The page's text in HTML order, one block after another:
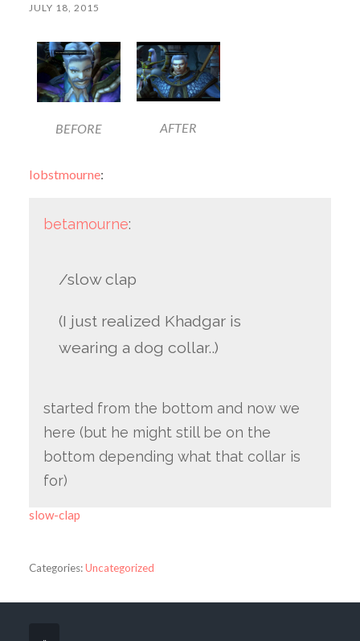
JULY 18, 2015
BEFORE AFTER
lobstmourne:
betamourne:
/slow clap
(I just realized Khadgar is
wearing a dog collar..)
started from the bottom and now we
here (but he might still be on the
bottom depending what that collar is
for)
slow-clap
Categories:Uncategorized